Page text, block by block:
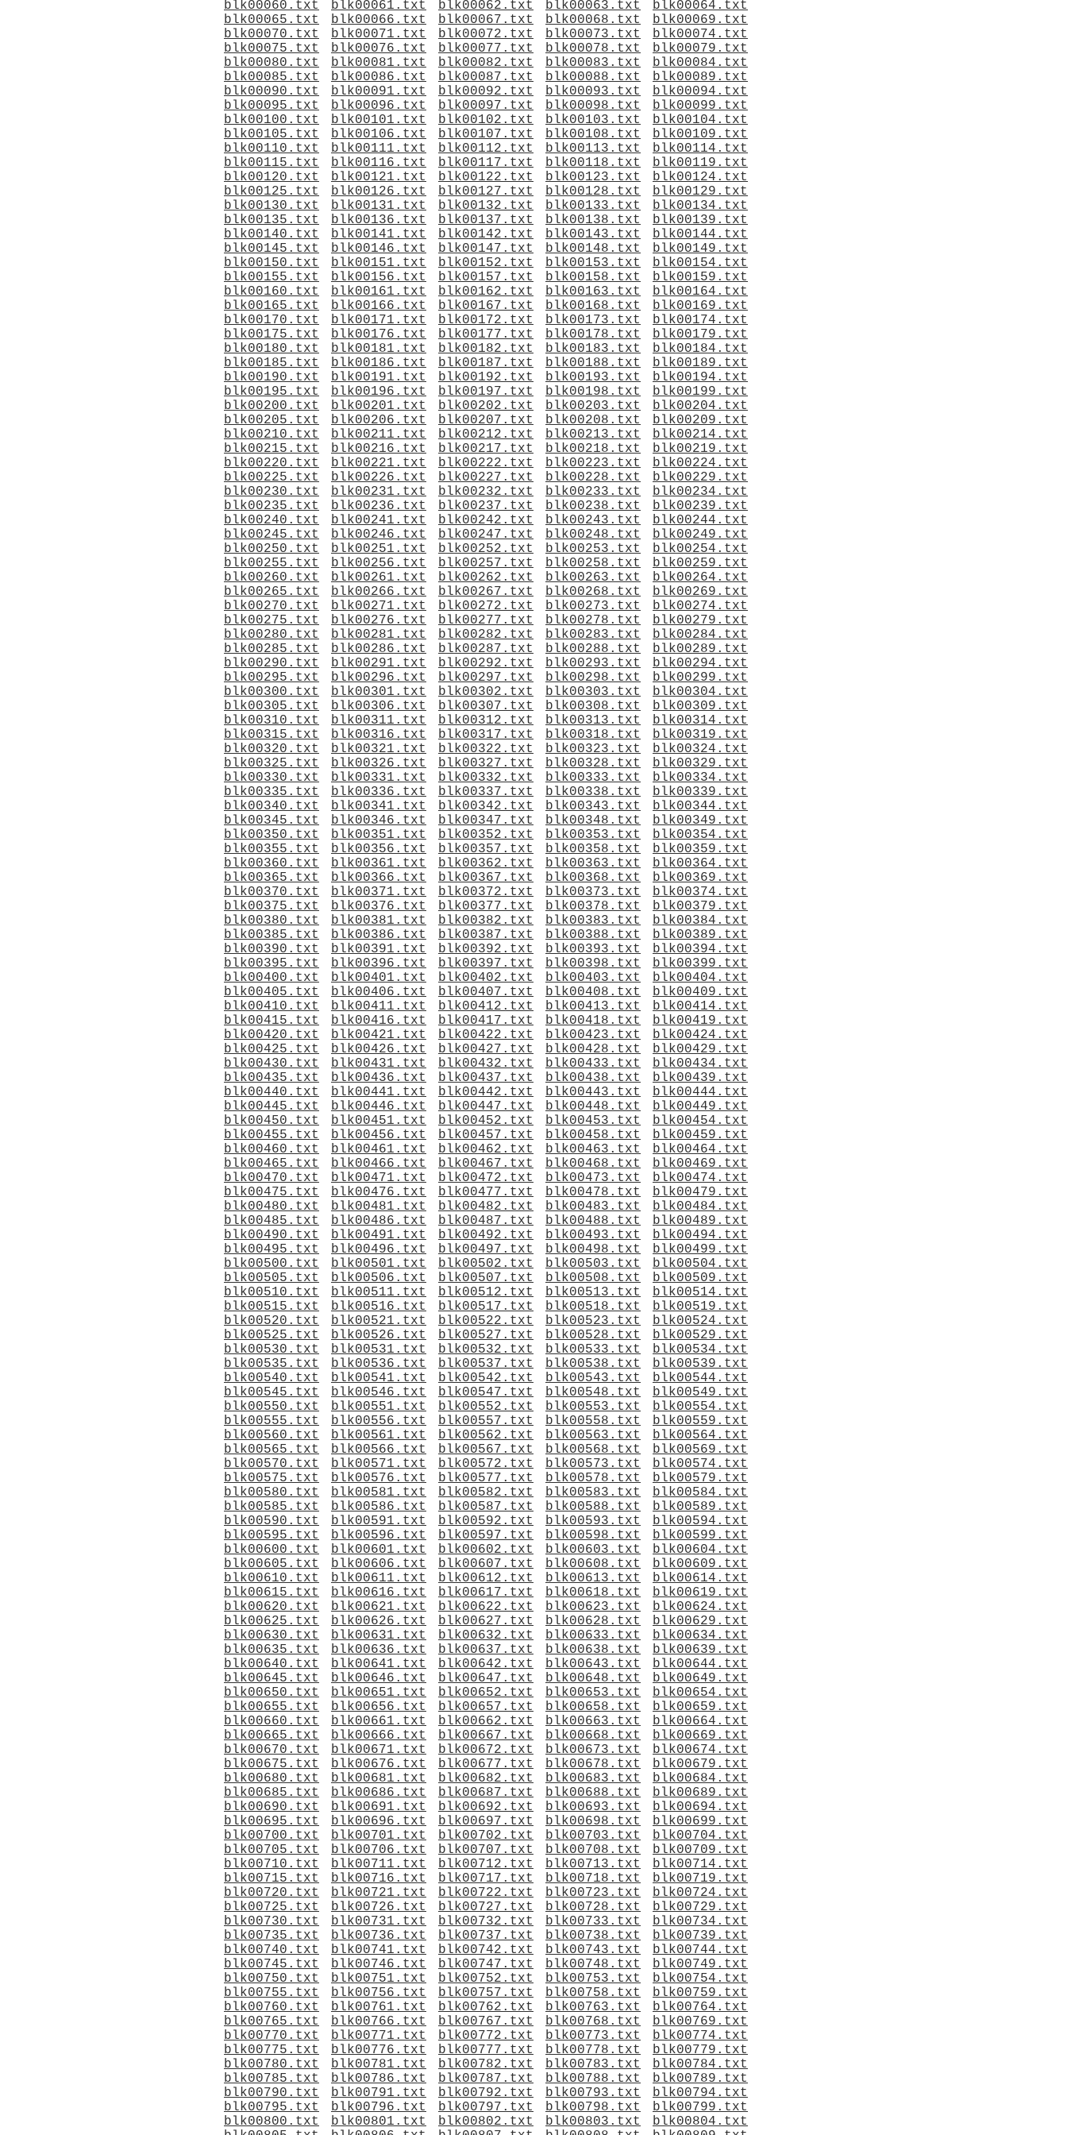
blk00060.txt
blk00061.txt blk00062.txt blk00063.txt
blk00064.txt
blk00065.txt
blk00066.txt blk00067.txt blk00068.txt
blk00069.txt
blk00070.txt
blk00071.txt blk00072.txt blk00073.txt
blk00074.txt
blk00075.txt
blk00076.txt blk00077.txt blk00078.txt
blk00079.txt
blk00080.txt
blk00081.txt blk00082.txt blk00083.txt
blk00084.txt
blk00085.txt
blk00086.txt blk00087.txt blk00088.txt
blk00089.txt
blk00090.txt
blk00091.txt blk00092.txt blk00093.txt
blk00094.txt
blk00095.txt
blk00096.txt blk00097.txt blk00098.txt
blk00099.txt
blk00100.txt
blk00101.txt blk00102.txt blk00103.txt
blk00104.txt
blk00105.txt
blk00106.txt blk00107.txt blk00108.txt
blk00109.txt
blk00110.txt
blk00111.txt blk00112.txt blk00113.txt
blk00114.txt
blk00115.txt
blk00116.txt blk00117.txt blk00118.txt
blk00119.txt
blk00120.txt
blk00121.txt blk00122.txt blk00123.txt
blk00124.txt
blk00125.txt
blk00126.txt blk00127.txt blk00128.txt
blk00129.txt
blk00130.txt
blk00131.txt blk00132.txt blk00133.txt
blk00134.txt
blk00135.txt
blk00136.txt blk00137.txt blk00138.txt
blk00139.txt
blk00140.txt
blk00141.txt blk00142.txt blk00143.txt
blk00144.txt
blk00145.txt
blk00146.txt blk00147.txt blk00148.txt
blk00149.txt
blk00150.txt
blk00151.txt blk00152.txt blk00153.txt
blk00154.txt
blk00155.txt
blk00156.txt blk00157.txt blk00158.txt
blk00159.txt
blk00160.txt
blk00161.txt blk00162.txt blk00163.txt
blk00164.txt
blk00165.txt
blk00166.txt blk00167.txt blk00168.txt
blk00169.txt
blk00170.txt
blk00171.txt blk00172.txt blk00173.txt
blk00174.txt
blk00175.txt
blk00176.txt blk00177.txt blk00178.txt
blk00179.txt
blk00180.txt
blk00181.txt blk00182.txt blk00183.txt
blk00184.txt
blk00185.txt
blk00186.txt blk00187.txt blk00188.txt
blk00189.txt
blk00190.txt
blk00191.txt blk00192.txt blk00193.txt
blk00194.txt
blk00195.txt
blk00196.txt blk00197.txt blk00198.txt
blk00199.txt
blk00200.txt
blk00201.txt blk00202.txt blk00203.txt
blk00204.txt
blk00205.txt
blk00206.txt blk00207.txt blk00208.txt
blk00209.txt
blk00210.txt
blk00211.txt blk00212.txt blk00213.txt
blk00214.txt
blk00215.txt
blk00216.txt blk00217.txt blk00218.txt
blk00219.txt
blk00220.txt
blk00221.txt blk00222.txt blk00223.txt
blk00224.txt
blk00225.txt
blk00226.txt blk00227.txt blk00228.txt
blk00229.txt
blk00230.txt
blk00231.txt blk00232.txt blk00233.txt
blk00234.txt
blk00235.txt
blk00236.txt blk00237.txt blk00238.txt
blk00239.txt
blk00240.txt
blk00241.txt blk00242.txt blk00243.txt
blk00244.txt
blk00245.txt
blk00246.txt blk00247.txt blk00248.txt
blk00249.txt
blk00250.txt
blk00251.txt blk00252.txt blk00253.txt
blk00254.txt
blk00255.txt
blk00256.txt blk00257.txt blk00258.txt
blk00259.txt
blk00260.txt
blk00261.txt blk00262.txt blk00263.txt
blk00264.txt
blk00265.txt
blk00266.txt blk00267.txt blk00268.txt
blk00269.txt
blk00270.txt
blk00271.txt blk00272.txt blk00273.txt
blk00274.txt
blk00275.txt
blk00276.txt blk00277.txt blk00278.txt
blk00279.txt
blk00280.txt
blk00281.txt blk00282.txt blk00283.txt
blk00284.txt
blk00285.txt
blk00286.txt blk00287.txt blk00288.txt
blk00289.txt
blk00290.txt
blk00291.txt blk00292.txt blk00293.txt
blk00294.txt
blk00295.txt
blk00296.txt blk00297.txt blk00298.txt
blk00299.txt
blk00300.txt
blk00301.txt blk00302.txt blk00303.txt
blk00304.txt
blk00305.txt
blk00306.txt blk00307.txt blk00308.txt
blk00309.txt
blk00310.txt
blk00311.txt blk00312.txt blk00313.txt
blk00314.txt
blk00315.txt
blk00316.txt blk00317.txt blk00318.txt
blk00319.txt
blk00320.txt
blk00321.txt blk00322.txt blk00323.txt
blk00324.txt
blk00325.txt
blk00326.txt blk00327.txt blk00328.txt
blk00329.txt
blk00330.txt
blk00331.txt blk00332.txt blk00333.txt
blk00334.txt
blk00335.txt
blk00336.txt blk00337.txt blk00338.txt
blk00339.txt
blk00340.txt
blk00341.txt blk00342.txt blk00343.txt
blk00344.txt
blk00345.txt
blk00346.txt blk00347.txt blk00348.txt
blk00349.txt
blk00350.txt
blk00351.txt blk00352.txt blk00353.txt
blk00354.txt
blk00355.txt
blk00356.txt blk00357.txt blk00358.txt
blk00359.txt
blk00360.txt
blk00361.txt blk00362.txt blk00363.txt
blk00364.txt
blk00365.txt
blk00366.txt blk00367.txt blk00368.txt
blk00369.txt
blk00370.txt
blk00371.txt blk00372.txt blk00373.txt
blk00374.txt
blk00375.txt
blk00376.txt blk00377.txt blk00378.txt
blk00379.txt
blk00380.txt
blk00381.txt blk00382.txt blk00383.txt
blk00384.txt
blk00385.txt
blk00386.txt blk00387.txt blk00388.txt
blk00389.txt
blk00390.txt
blk00391.txt blk00392.txt blk00393.txt
blk00394.txt
blk00395.txt
blk00396.txt blk00397.txt blk00398.txt
blk00399.txt
blk00400.txt
blk00401.txt blk00402.txt blk00403.txt
blk00404.txt
blk00405.txt
blk00406.txt blk00407.txt blk00408.txt
blk00409.txt
blk00410.txt
blk00411.txt blk00412.txt blk00413.txt
blk00414.txt
blk00415.txt
blk00416.txt blk00417.txt blk00418.txt
blk00419.txt
blk00420.txt
blk00421.txt blk00422.txt blk00423.txt
blk00424.txt
blk00425.txt
blk00426.txt blk00427.txt blk00428.txt
blk00429.txt
blk00430.txt
blk00431.txt blk00432.txt blk00433.txt
blk00434.txt
blk00435.txt
blk00436.txt blk00437.txt blk00438.txt
blk00439.txt
blk00440.txt
blk00441.txt blk00442.txt blk00443.txt
blk00444.txt
blk00445.txt
blk00446.txt blk00447.txt blk00448.txt
blk00449.txt
blk00450.txt
blk00451.txt blk00452.txt blk00453.txt
blk00454.txt
blk00455.txt
blk00456.txt blk00457.txt blk00458.txt
blk00459.txt
blk00460.txt
blk00461.txt blk00462.txt blk00463.txt
blk00464.txt
blk00465.txt
blk00466.txt blk00467.txt blk00468.txt
blk00469.txt
blk00470.txt
blk00471.txt blk00472.txt blk00473.txt
blk00474.txt
blk00475.txt
blk00476.txt blk00477.txt blk00478.txt
blk00479.txt
blk00480.txt
blk00481.txt blk00482.txt blk00483.txt
blk00484.txt
blk00485.txt
blk00486.txt blk00487.txt blk00488.txt
blk00489.txt
blk00490.txt
blk00491.txt blk00492.txt blk00493.txt
blk00494.txt
blk00495.txt
blk00496.txt blk00497.txt blk00498.txt
blk00499.txt
blk00500.txt
blk00501.txt blk00502.txt blk00503.txt
blk00504.txt
blk00505.txt
blk00506.txt blk00507.txt blk00508.txt
blk00509.txt
blk00510.txt
blk00511.txt blk00512.txt blk00513.txt
blk00514.txt
blk00515.txt
blk00516.txt blk00517.txt blk00518.txt
blk00519.txt
blk00520.txt
blk00521.txt blk00522.txt blk00523.txt
blk00524.txt
blk00525.txt
blk00526.txt blk00527.txt blk00528.txt
blk00529.txt
blk00530.txt
blk00531.txt blk00532.txt blk00533.txt
blk00534.txt
blk00535.txt
blk00536.txt blk00537.txt blk00538.txt
blk00539.txt
blk00540.txt
blk00541.txt blk00542.txt blk00543.txt
blk00544.txt
blk00545.txt
blk00546.txt blk00547.txt blk00548.txt
blk00549.txt
blk00550.txt
blk00551.txt blk00552.txt blk00553.txt
blk00554.txt
blk00555.txt
blk00556.txt blk00557.txt blk00558.txt
blk00559.txt
blk00560.txt
blk00561.txt blk00562.txt blk00563.txt
blk00564.txt
blk00565.txt
blk00566.txt blk00567.txt blk00568.txt
blk00569.txt
blk00570.txt
blk00571.txt blk00572.txt blk00573.txt
blk00574.txt
blk00575.txt
blk00576.txt blk00577.txt blk00578.txt
blk00579.txt
blk00580.txt
blk00581.txt blk00582.txt blk00583.txt
blk00584.txt
blk00585.txt
blk00586.txt blk00587.txt blk00588.txt
blk00589.txt
blk00590.txt
blk00591.txt blk00592.txt blk00593.txt
blk00594.txt
blk00595.txt
blk00596.txt blk00597.txt blk00598.txt
blk00599.txt
blk00600.txt
blk00601.txt blk00602.txt blk00603.txt
blk00604.txt
blk00605.txt
blk00606.txt blk00607.txt blk00608.txt
blk00609.txt
blk00610.txt
blk00611.txt blk00612.txt blk00613.txt
blk00614.txt
blk00615.txt
blk00616.txt blk00617.txt blk00618.txt
blk00619.txt
blk00620.txt
blk00621.txt blk00622.txt blk00623.txt
blk00624.txt
blk00625.txt
blk00626.txt blk00627.txt blk00628.txt
blk00629.txt
blk00630.txt
blk00631.txt blk00632.txt blk00633.txt
blk00634.txt
blk00635.txt
blk00636.txt blk00637.txt blk00638.txt
blk00639.txt
blk00640.txt
blk00641.txt blk00642.txt blk00643.txt
blk00644.txt
blk00645.txt
blk00646.txt blk00647.txt blk00648.txt
blk00649.txt
blk00650.txt
blk00651.txt blk00652.txt blk00653.txt
blk00654.txt
blk00655.txt
blk00656.txt blk00657.txt blk00658.txt
blk00659.txt
blk00660.txt
blk00661.txt blk00662.txt blk00663.txt
blk00664.txt
blk00665.txt
blk00666.txt blk00667.txt blk00668.txt
blk00669.txt
blk00670.txt
blk00671.txt blk00672.txt blk00673.txt
blk00674.txt
blk00675.txt
blk00676.txt blk00677.txt blk00678.txt
blk00679.txt
blk00680.txt
blk00681.txt blk00682.txt blk00683.txt
blk00684.txt
blk00685.txt
blk00686.txt blk00687.txt blk00688.txt
blk00689.txt
blk00690.txt
blk00691.txt blk00692.txt blk00693.txt
blk00694.txt
blk00695.txt
blk00696.txt blk00697.txt blk00698.txt
blk00699.txt
blk00700.txt
blk00701.txt blk00702.txt blk00703.txt
blk00704.txt
blk00705.txt
blk00706.txt blk00707.txt blk00708.txt
blk00709.txt
blk00710.txt
blk00711.txt blk00712.txt blk00713.txt
blk00714.txt
blk00715.txt
blk00716.txt blk00717.txt blk00718.txt
blk00719.txt
blk00720.txt
blk00721.txt blk00722.txt blk00723.txt
blk00724.txt
blk00725.txt
blk00726.txt blk00727.txt blk00728.txt
blk00729.txt
blk00730.txt
blk00731.txt blk00732.txt blk00733.txt
blk00734.txt
blk00735.txt
blk00736.txt blk00737.txt blk00738.txt
blk00739.txt
blk00740.txt
blk00741.txt blk00742.txt blk00743.txt
blk00744.txt
blk00745.txt
blk00746.txt blk00747.txt blk00748.txt
blk00749.txt
blk00750.txt
blk00751.txt blk00752.txt blk00753.txt
blk00754.txt
blk00755.txt
blk00756.txt blk00757.txt blk00758.txt
blk00759.txt
blk00760.txt
blk00761.txt blk00762.txt blk00763.txt
blk00764.txt
blk00765.txt
blk00766.txt blk00767.txt blk00768.txt
blk00769.txt
blk00770.txt
blk00771.txt blk00772.txt blk00773.txt
blk00774.txt
blk00775.txt
blk00776.txt blk00777.txt blk00778.txt
blk00779.txt
blk00780.txt
blk00781.txt blk00782.txt blk00783.txt
blk00784.txt
blk00785.txt
blk00786.txt blk00787.txt blk00788.txt
blk00789.txt
blk00790.txt
blk00791.txt blk00792.txt blk00793.txt
blk00794.txt
blk00795.txt
blk00796.txt blk00797.txt blk00798.txt
blk00799.txt
blk00800.txt
blk00801.txt blk00802.txt blk00803.txt
blk00804.txt